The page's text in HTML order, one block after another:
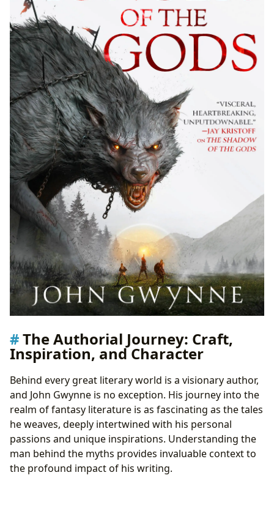
The Authorial Journey: Craft,
Inspiration, and Character
Behind every great literary world is a visionary author,
and John Gwynne is no exception. His journey into the
realm of fantasy literature is as fascinating as the tales
he weaves, deeply intertwined with his personal
passions and unique inspirations. Understanding the
man behind the myths provides invaluable context to
the profound impact of his writing.